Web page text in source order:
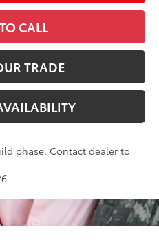
CALL
TRADE
phase. Contact dealer to